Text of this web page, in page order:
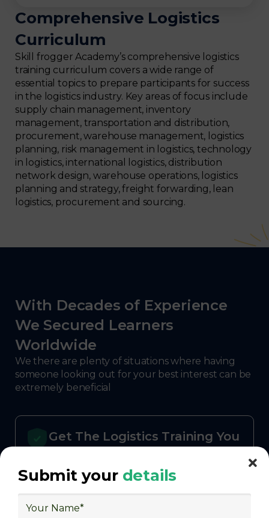
Comprehensive Logistics
Curriculum
Skill frogger Academy’s comprehensive logistics
training curriculum covers a wide range of
essential topics to prepare participants for success
in the logistics industry. Key areas of focus include
supply chain management, inventory
management, transportation and distribution,
procurement, warehouse management, logistics
planning, risk management in logistics, technology
in logistics, international logistics, distribution
network design, warehouse operations, logistics
planning and strategy, freight forwarding, lean
logistics, procurement and sourcing.
With Decades of Experience
We Secured Learners
Worldwide
We there are plenty of situations where having
someone looking out for your best interest can be
extremely beneficial
Get The Logistics Training You
Submit your details